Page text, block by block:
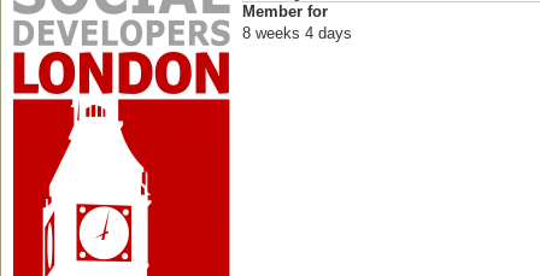
Member for
8 weeks 4 days